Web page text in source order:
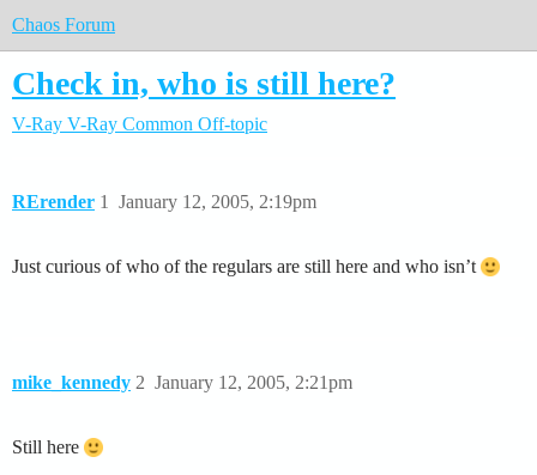
Chaos Forum
Check in, who is still here?
V-Ray V-Ray Common Off-topic
RErender January 12, 2005, 2:19pm
1
Just curious of who of the regulars are still here and who isn’t
mike_kennedy January 12, 2005, 2:21pm
2
Still here